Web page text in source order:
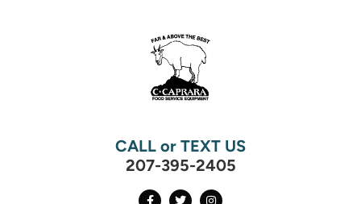
CALL or TEXT US
207-395-2405